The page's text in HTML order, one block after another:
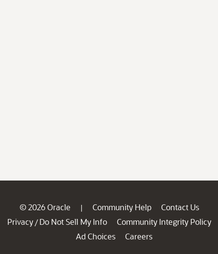
© 2026 Oracle | Community Help
Contact Us
Privacy / Do Not Sell My Info
Community Integrity Policy
Ad Choices
Careers